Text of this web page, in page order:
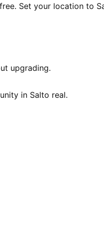
Set your location to
upgrading.
in Salto real.